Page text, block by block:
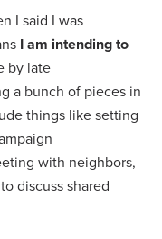
I said I was
I am intending to
by late
a bunch of pieces in
things like setting
with neighbors,
discuss shared